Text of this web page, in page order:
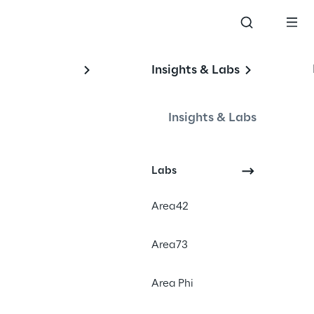
Insights & Labs
Insights & Labs
Labs
Area42
Area73
Area Phi
Our goal is to have the best
some human curation. The